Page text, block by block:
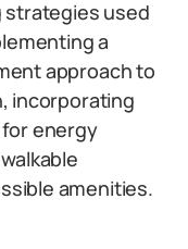
strategies used
a
approach to
incorporating
energy
amenities.